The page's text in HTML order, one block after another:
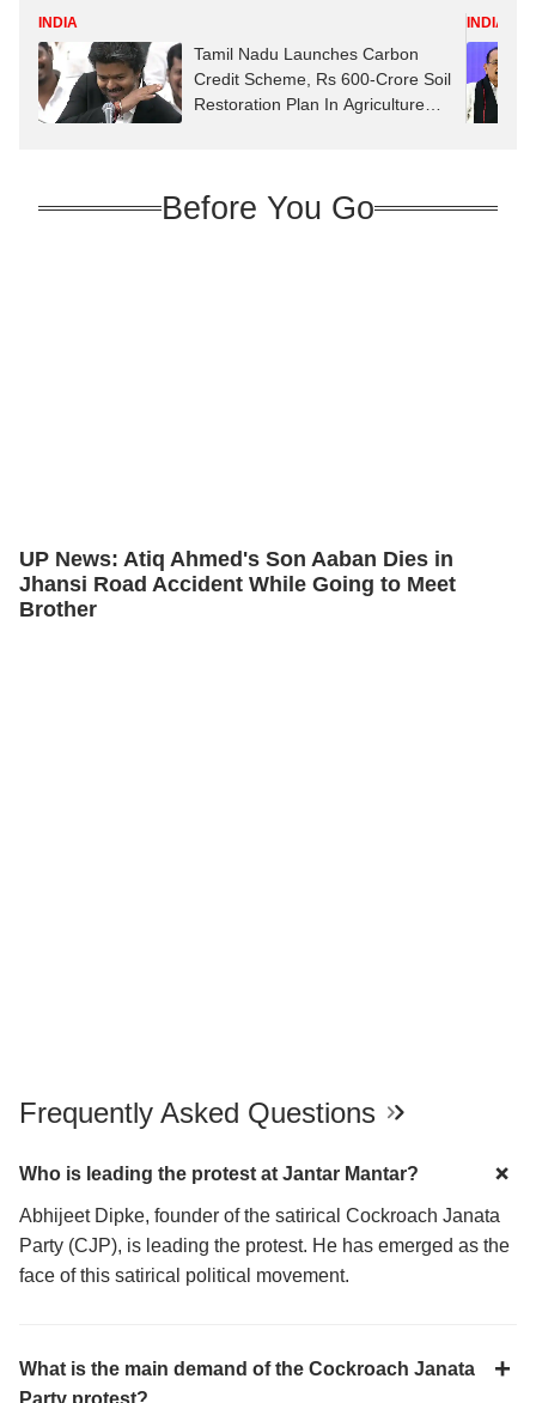
INDIA
Tamil Nadu Launches Carbon
Credit Scheme, Rs 600-Crore Soil
Restoration Plan In Agriculture
INDIA
Before You Go
UP News: Atiq Ahmed's Son Aaban Dies in
Jhansi Road Accident While Going to Meet
Brother
Frequently Asked Questions
Who is leading the protest at Jantar Mantar?
Abhijeet Dipke, founder of the satirical Cockroach Janata
Party (CJP), is leading the protest. He has emerged as the
face of this satirical political movement.
What is the main demand of the Cockroach Janata
Party protest?